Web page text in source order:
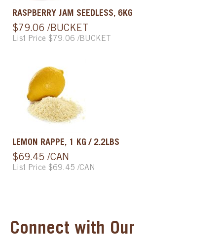
RASPBERRY JAM SEEDLESS, 6KG
$79.06 /BUCKET
List Price $79.06 /BUCKET
LEMON RAPPE, 1 KG / 2.2LBS
$69.45 /CAN
List Price $69.45 /CAN
Connect with Our